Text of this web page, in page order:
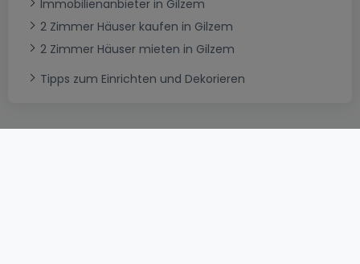
Immobilienanbieter in Gilzem
2 Zimmer Häuser kaufen in Gilzem
2 Zimmer Häuser mieten in Gilzem
Tipps zum Einrichten und Dekorieren